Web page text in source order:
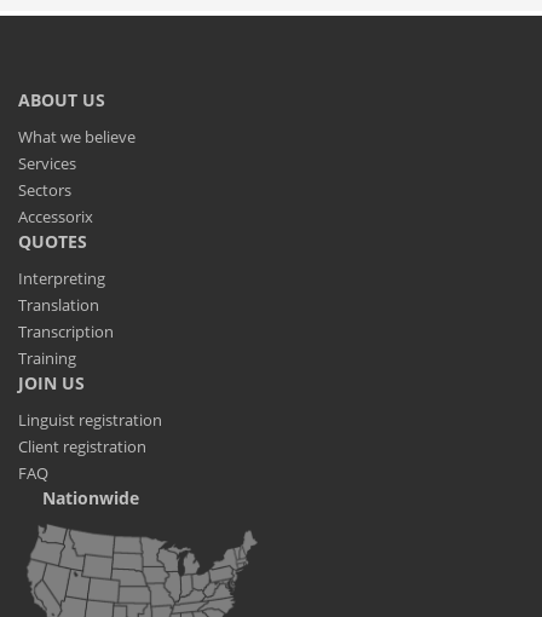
ABOUT US
What we believe
Services
Sectors
Accessorix
QUOTES
Interpreting
Translation
Transcription
Training
JOIN US
Linguist registration
Client registration
FAQ
Nationwide